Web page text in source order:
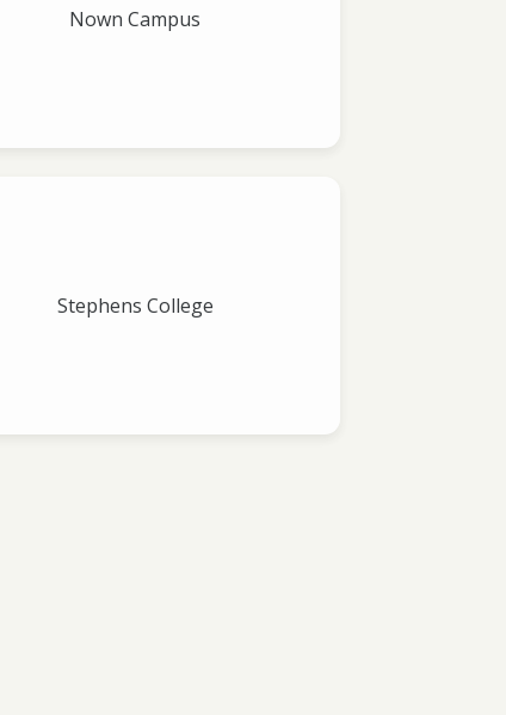
Nown Campus
Stephens College